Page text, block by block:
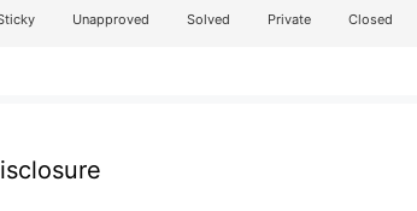
Unapproved Solved Private Closed